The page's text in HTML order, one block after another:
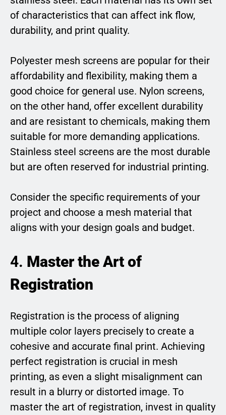
of characteristics that can affect ink flow,
durability, and print quality.
Polyester mesh screens are popular for their
affordability and flexibility, making them a
good choice for general use. Nylon screens,
on the other hand, offer excellent durability
and are resistant to chemicals, making them
suitable for more demanding applications.
Stainless steel screens are the most durable
but are often reserved for industrial printing.
Consider the specific requirements of your
project and choose a mesh material that
aligns with your design goals and budget.
4. Master the Art of
Registration
Registration is the process of aligning
multiple color layers precisely to create a
cohesive and accurate final print. Achieving
perfect registration is crucial in mesh
printing, as even a slight misalignment can
result in a blurry or distorted image. To
master the art of registration, invest in quality